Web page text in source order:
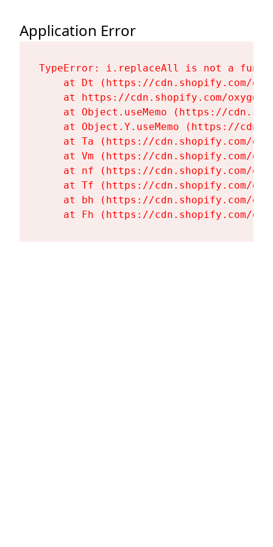
Application Error
TypeError: i.replaceAll is not a
at Dt (https://cdn.shopify.com/
at https://cdn.shopify.com/
at Object.useMemo (https://
at Object.Y.useMemo (https://
at Ta (https://cdn.shopify.com/
at Vm (https://cdn.shopify.com/
at nf (https://cdn.shopify.com/
at Tf (https://cdn.shopify.com/
at bh (https://cdn.shopify.com/
at Fh (https://cdn.shopify.com/